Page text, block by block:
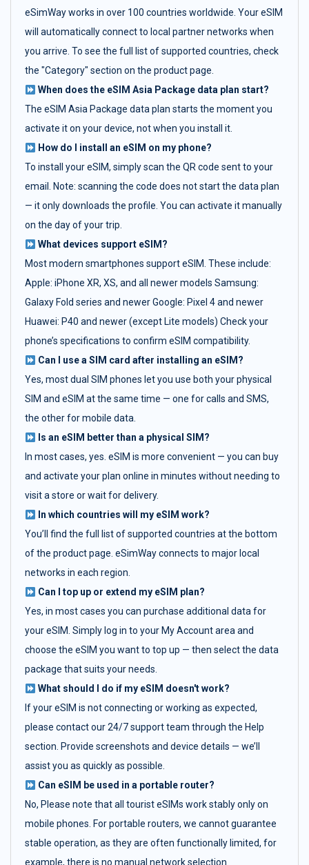
eSimWay works in over 100 countries worldwide. Your eSIM
will automatically connect to local partner networks when
you arrive. To see the full list of supported countries, check
the "Category" section on the product page.
When does the eSIM Asia Package data plan start?
The eSIM Asia Package data plan starts the moment you
activate it on your device, not when you install it.
How do I install an eSIM on my phone?
To install your eSIM, simply scan the QR code sent to your
email. Note: scanning the code does not start the data plan
— it only downloads the profile. You can activate it manually
on the day of your trip.
What devices support eSIM?
Most modern smartphones support eSIM. These include:
Apple: iPhone XR, XS, and all newer models Samsung:
Galaxy Fold series and newer Google: Pixel 4 and newer
Huawei: P40 and newer (except Lite models) Check your
phone’s specifications to confirm eSIM compatibility.
Can I use a SIM card after installing an eSIM?
Yes, most dual SIM phones let you use both your physical
SIM and eSIM at the same time — one for calls and SMS,
the other for mobile data.
Is an eSIM better than a physical SIM?
In most cases, yes. eSIM is more convenient — you can buy
and activate your plan online in minutes without needing to
visit a store or wait for delivery.
In which countries will my eSIM work?
You’ll find the full list of supported countries at the bottom
of the product page. eSimWay connects to major local
networks in each region.
Can I top up or extend my eSIM plan?
Yes, in most cases you can purchase additional data for
your eSIM. Simply log in to your My Account area and
choose the eSIM you want to top up — then select the data
package that suits your needs.
What should I do if my eSIM doesn't work?
If your eSIM is not connecting or working as expected,
please contact our 24/7 support team through the Help
section. Provide screenshots and device details — we’ll
assist you as quickly as possible.
Can eSIM be used in a portable router?
No, Please note that all tourist eSIMs work stably only on
mobile phones. For portable routers, we cannot guarantee
stable operation, as they are often functionally limited, for
example, there is no manual network selection.